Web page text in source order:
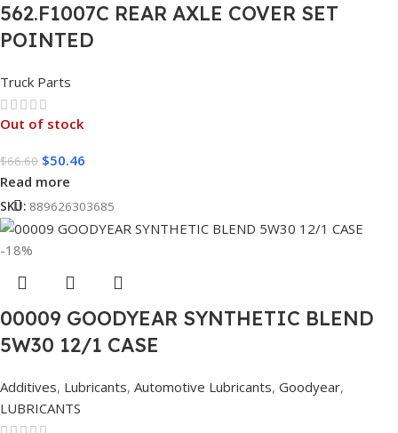
562.F1007C REAR AXLE COVER SET
POINTED
Truck Parts
Out of stock
$66.60 $50.46
Read more
SKU: 889626303685
-18%
00009 GOODYEAR SYNTHETIC BLEND
5W30 12/1 CASE
Additives, Lubricants, Automotive Lubricants, Goodyear,
LUBRICANTS